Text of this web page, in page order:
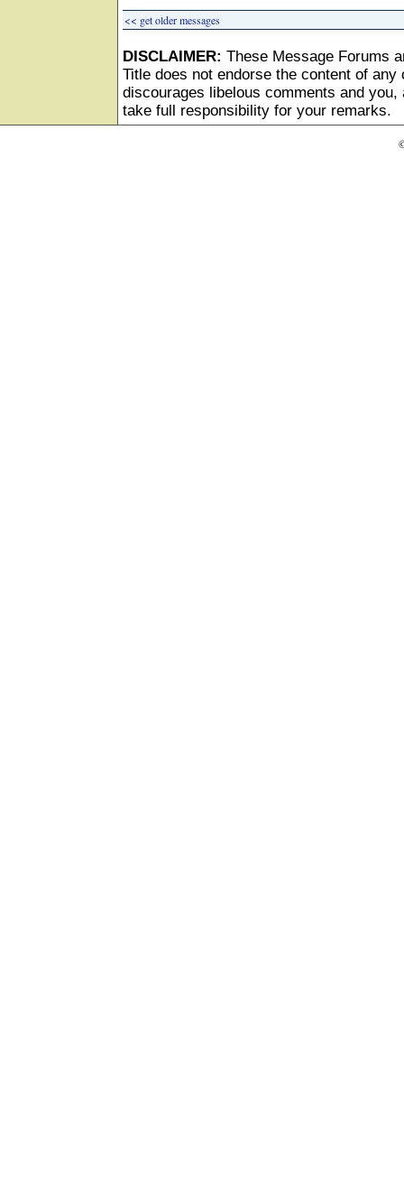
<< get older messages
DISCLAIMER: These Message Forums
Title does not endorse the content of
discourages libelous comments and
take full responsibility for your remarks.